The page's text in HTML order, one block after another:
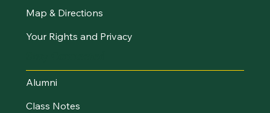
Map & Directions
Your Rights and Privacy
Alumni
Class Notes